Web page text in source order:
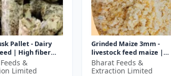
Pallet - Dairy
| High fiber
animal
| Pellet feed for
&
Limited
Grinded Maize 3mm -
livestock feed maize |
dairy cattle feed | animal
nutrition feed | corn feed
Bharat Feeds &
Extraction Limited